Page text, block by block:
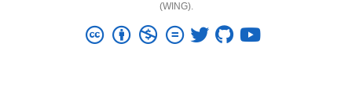
(WING).